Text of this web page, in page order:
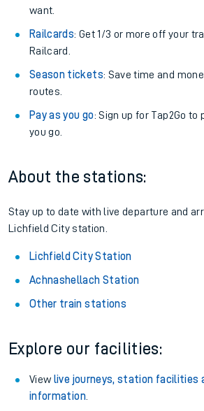
want.
Railcards: Get 1/3 or more off your
Railcard.
Season tickets: Save time and
routes.
Pay as you go: Sign up for Tap2Go
you go.
About the stations:
Stay up to date with live departure and
Lichfield City station.
Lichfield City Station
Achnashellach Station
Other train stations
Explore our facilities:
View live journeys, station facilities
information.